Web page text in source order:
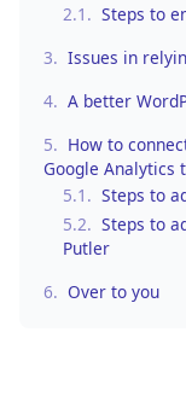
2.1. Steps to
3. Issues in
4. A better
5. How to
Google Analytics
5.1. Steps to
5.2. Steps to
Putler
6. Over to you